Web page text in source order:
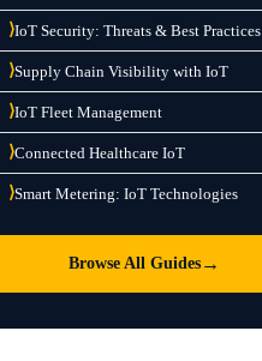
⟩IoT Security: Threats & Best Practices
⟩Supply Chain Visibility with IoT
⟩IoT Fleet Management
⟩Connected Healthcare IoT
⟩Smart Metering: IoT Technologies
Browse All Guides→